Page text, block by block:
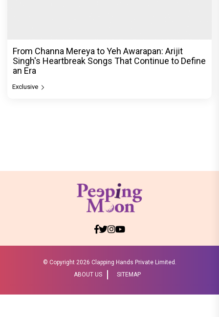
From Channa Mereya to Yeh Awarapan: Arijit
Singh's Heartbreak Songs That Continue to Define
an Era
Exclusive
© Copyright 2026 Clapping Hands Private Limited.
ABOUT US
SITEMAP